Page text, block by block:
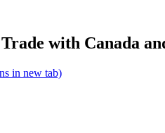
with Canada
in new tab)